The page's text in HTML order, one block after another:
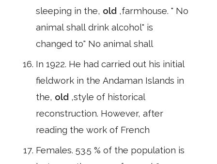
sleeping in the, old ,farmhouse. " No
animal shall drink alcohol" is
changed to" No animal shall
In 1922. He had carried out his initial
fieldwork in the Andaman Islands in
the, old ,style of historical
reconstruction. However, after
reading the work of French
Females. 53.5 % of the population is